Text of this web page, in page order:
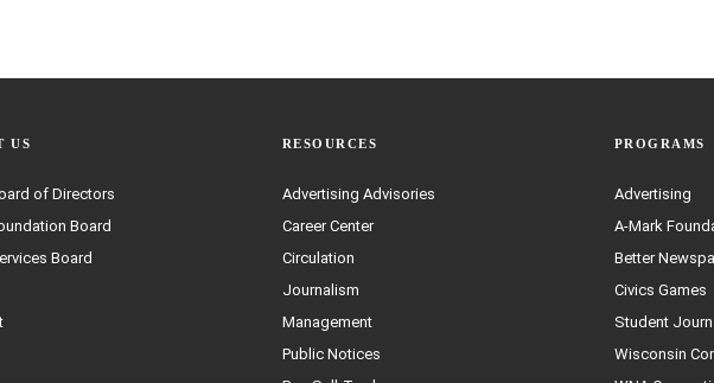
US
of Directors
Board
Board
RESOURCES
Advertising Advisories
Career Center
Circulation
Journalism
Management
Public Notices
PROGRAMS
Advertising
A-Mark
Better
Civics Games
Student
Wisconsin